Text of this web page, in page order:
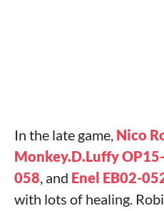
In the late game, Nico
Monkey.D.Luffy
058, and Enel EB02-
with lots of healing.